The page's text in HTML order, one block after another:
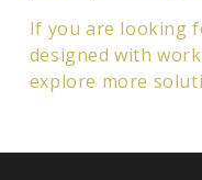
If you are looking
designed with
explore more